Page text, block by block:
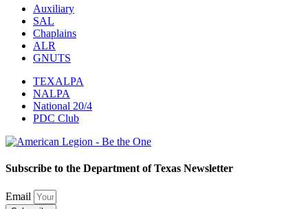
Auxiliary
SAL
Chaplains
ALR
GNUTS
TEXALPA
NALPA
National 20/4
PDC Club
Subscribe to the Department of Texas Newsletter
Email